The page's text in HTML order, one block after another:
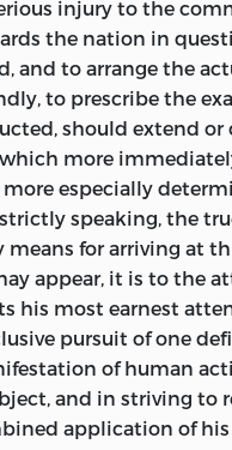
A.B. 5s.
An Attempt to
John Hamilton Thom.
and
by Victor Cousin.
Inquiry concerning the
By Rev. Dr.
of Faith and
it endeavours to
institutions have made
contributes
lie so near to the
I have aimed at
may be some
reader would
arbitrary
no pains to discover
and unmistakable
the
from my
are best acquainted
injury to the
the nation in
and to arrange the
to prescribe the
should extend or
more
especially
speaking, the
means for arriving at
appear, it is to the
his most earnest
pursuit of one
of human
and in striving to
application of